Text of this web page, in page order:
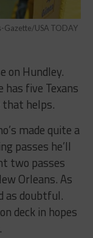
Gazette/USA TODAY
on Hundley.
five Texans
that helps.
made quite a
passes he’ll
two passes
Orleans. As
as doubtful.
deck in hopes